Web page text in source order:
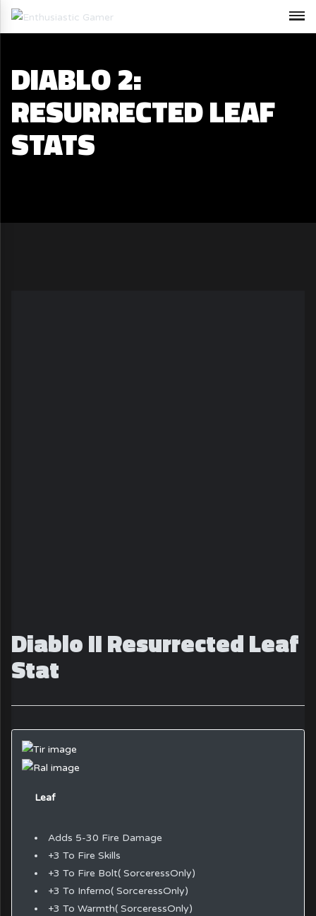
DIABLO 2:
RESURRECTED LEAF
STATS
Diablo II Resurrected Leaf
Stat
Leaf
Adds 5-30 Fire Damage
+3 To Fire Skills
+3 To Fire Bolt( SorceressOnly)
+3 To Inferno( SorceressOnly)
+3 To Warmth( SorceressOnly)